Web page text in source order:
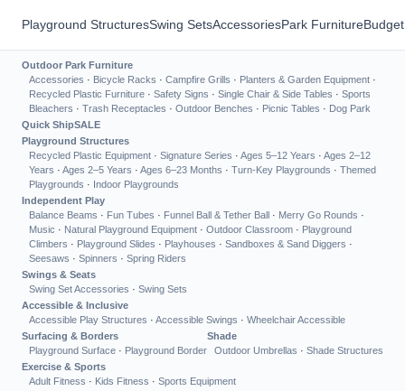
Playground StructuresSwing SetsAccessoriesPark Furniture
Outdoor Park Furniture
Accessories · Bicycle Racks · Campfire Grills · Planters & Garden Equipment ·
Recycled Plastic Furniture · Safety Signs · Single Chair & Side Tables · Sports
Bleachers · Trash Receptacles · Outdoor Benches · Picnic Tables · Dog Park
Quick ShipSALE
Playground Structures
Recycled Plastic Equipment · Signature Series · Ages 5–12 Years · Ages 2–12
Years · Ages 2–5 Years · Ages 6–23 Months · Turn-Key Playgrounds · Themed
Playgrounds · Indoor Playgrounds
Independent Play
Balance Beams · Fun Tubes · Funnel Ball & Tether Ball · Merry Go Rounds ·
Music · Natural Playground Equipment · Outdoor Classroom · Playground
Climbers · Playground Slides · Playhouses · Sandboxes & Sand Diggers ·
Seesaws · Spinners · Spring Riders
Swings & Seats
Swing Set Accessories · Swing Sets
Accessible & Inclusive
Accessible Play Structures · Accessible Swings · Wheelchair Accessible
Surfacing & Borders
Playground Surface · Playground Border
Shade
Outdoor Umbrellas · Shade Structures
Exercise & Sports
Adult Fitness · Kids Fitness · Sports Equipment